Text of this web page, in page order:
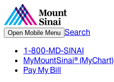
Open Mobile Menu Search
1-800-MD-SINAI
MyMountSinai® (MyChart)
Pay My Bill